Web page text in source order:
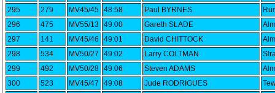
295 279 MV45/45 48:58 Paul BYRNES
296
475 MV55/13 49:00 Gareth SLADE
297
141 MV45/46 49:01 David CHITTOCK
298
534 MV50/27 49:02 Larry COLTMAN
299
492 MV50/28 49:06 Steven ADAMS
300
523 MV45/47 49:08 Jude RODRIGUES